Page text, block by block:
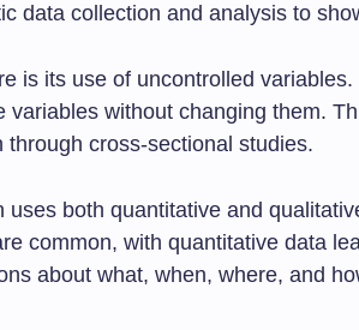
data collection and analysis to
is its use of uncontrolled
variables without changing them.
through cross-sectional studies.
uses both quantitative and
common, with quantitative data
about what, when, where, and